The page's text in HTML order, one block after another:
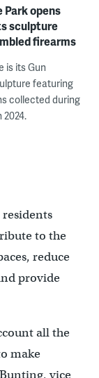
Park opens
sculpture
firearms
is its Gun
featuring
collected during
to the
reduce
provide
all the
make
vice